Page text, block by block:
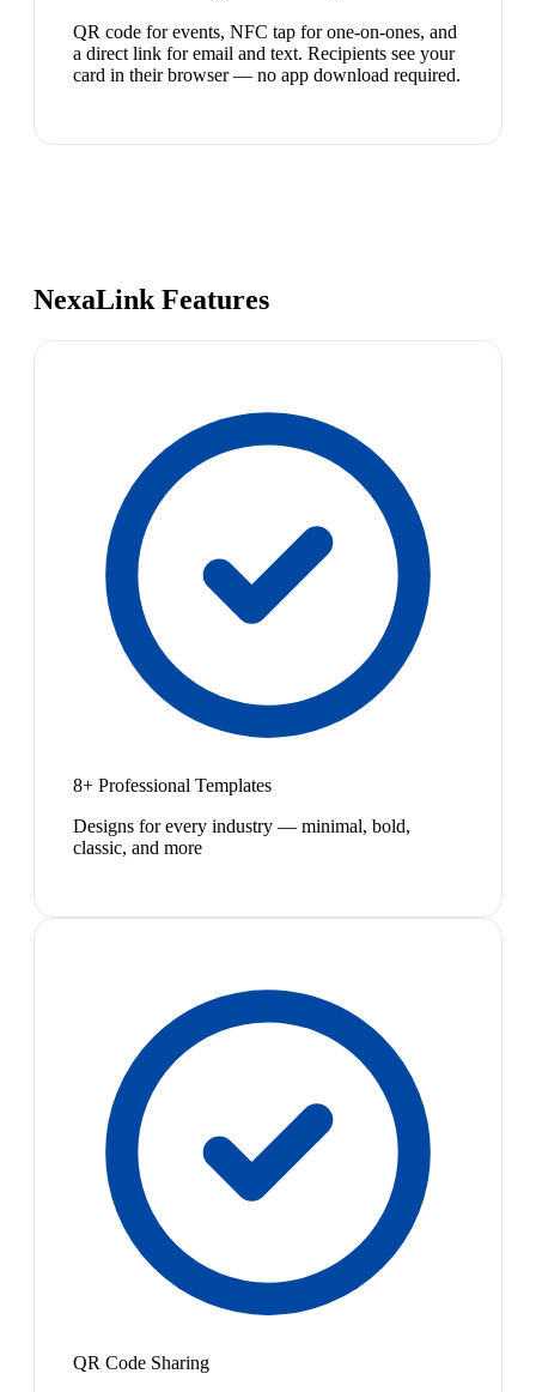
QR code for events, NFC tap for one-on-ones, and
a direct link for email and text. Recipients see your
card in their browser — no app download required.
NexaLink Features
8+ Professional Templates
Designs for every industry — minimal, bold,
classic, and more
QR Code Sharing